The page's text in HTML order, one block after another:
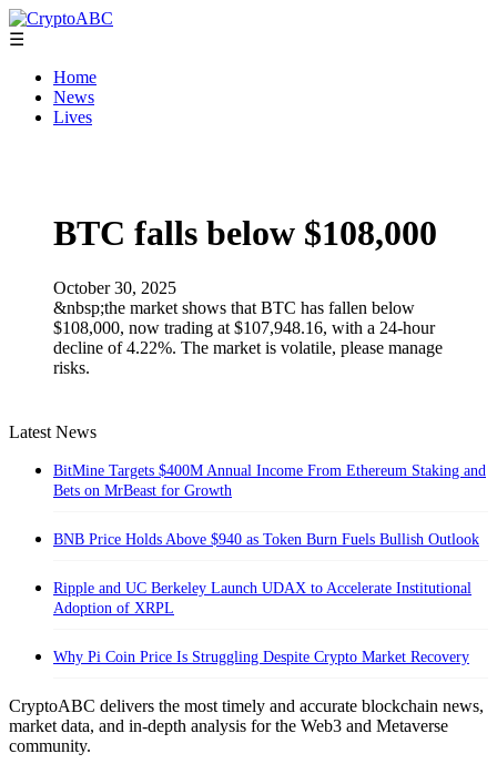
☰
Home
News
Lives
BTC falls below $108,000
October 30, 2025
&nbsp;the market shows that BTC has fallen below
$108,000, now trading at $107,948.16, with a 24-hour
decline of 4.22%. The market is volatile, please manage
risks.
Latest News
BitMine Targets $400M Annual Income From Ethereum Staking and
Bets on MrBeast for Growth
BNB Price Holds Above $940 as Token Burn Fuels Bullish Outlook
Ripple and UC Berkeley Launch UDAX to Accelerate Institutional
Adoption of XRPL
Why Pi Coin Price Is Struggling Despite Crypto Market Recovery
CryptoABC delivers the most timely and accurate blockchain news,
market data, and in-depth analysis for the Web3 and Metaverse
community.